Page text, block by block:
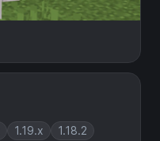
1.19.x 1.18.2